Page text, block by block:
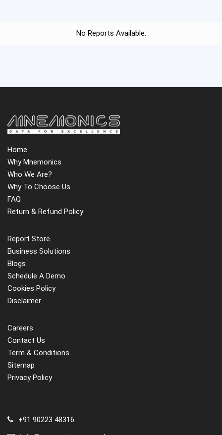
No Reports Available.
Home
Why Mnemonics
Who We Are?
Why To Choose Us
FAQ
Return & Refund Policy
Report Store
Business Solutions
Blogs
Schedule A Demo
Cookies Policy
Disclaimer
Careers
Contact Us
Term & Conditions
Sitemap
Privacy Policy
+91 90223 48316